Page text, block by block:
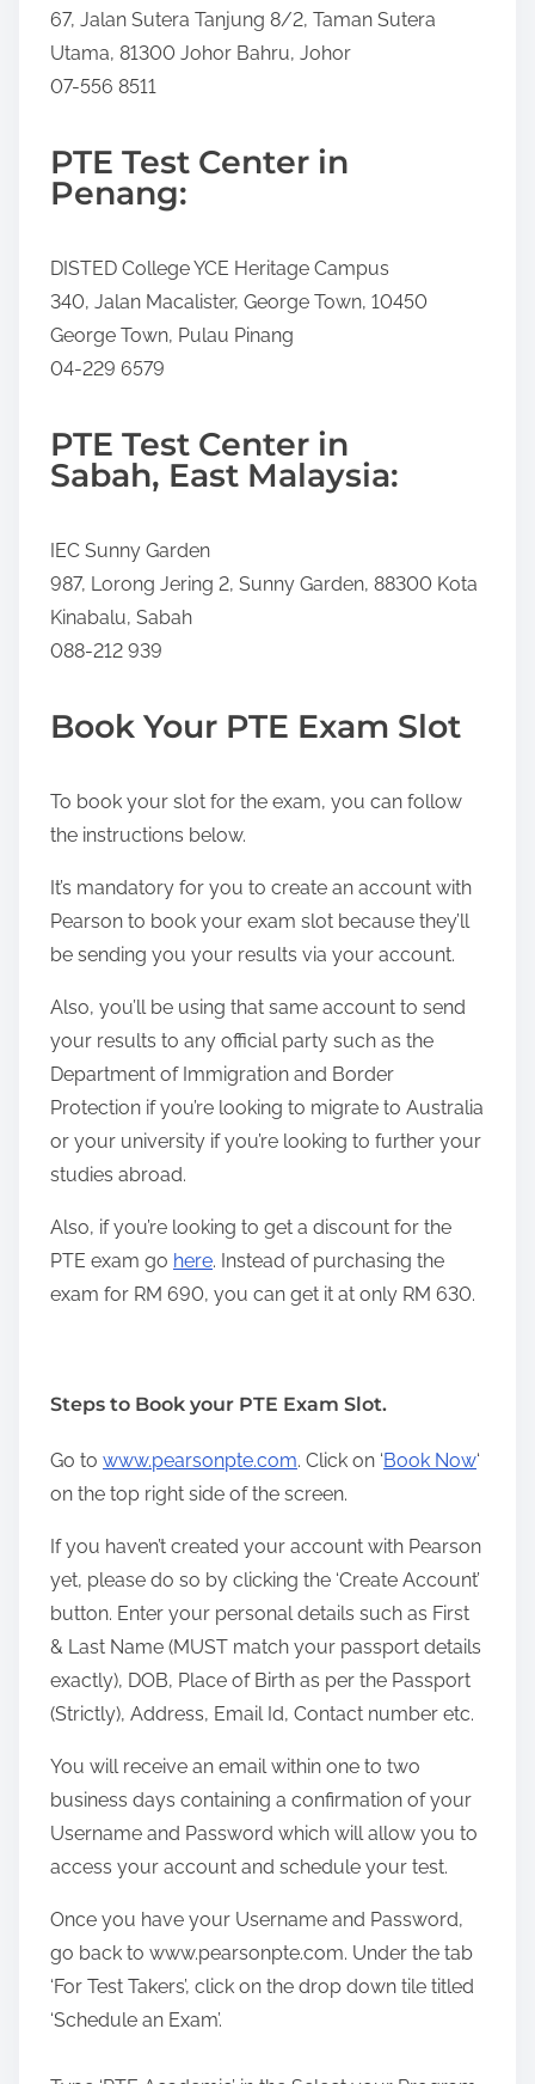
67, Jalan Sutera Tanjung 8/2, Taman Sutera
Utama, 81300 Johor Bahru, Johor
07-556 8511
PTE Test Center in
Penang:
DISTED College YCE Heritage Campus
340, Jalan Macalister, George Town, 10450
George Town, Pulau Pinang
04-229 6579
PTE Test Center in
Sabah, East Malaysia:
IEC Sunny Garden
987, Lorong Jering 2, Sunny Garden, 88300 Kota
Kinabalu, Sabah
088-212 939
Book Your PTE Exam Slot
To book your slot for the exam, you can follow
the instructions below.
It’s mandatory for you to create an account with
Pearson to book your exam slot because they’ll
be sending you your results via your account.
Also, you’ll be using that same account to send
your results to any official party such as the
Department of Immigration and Border
Protection if you’re looking to migrate to Australia
or your university if you’re looking to further your
studies abroad.
Also, if you’re looking to get a discount for the
PTE exam go here. Instead of purchasing the
exam for RM 690, you can get it at only RM 630.
Steps to Book your PTE Exam Slot.
Go to www.pearsonpte.com. Click on ‘Book Now‘
on the top right side of the screen.
If you haven’t created your account with Pearson
yet, please do so by clicking the ‘Create Account’
button. Enter your personal details such as First
& Last Name (MUST match your passport details
exactly), DOB, Place of Birth as per the Passport
(Strictly), Address, Email Id, Contact number etc.
You will receive an email within one to two
business days containing a confirmation of your
Username and Password which will allow you to
access your account and schedule your test.
Once you have your Username and Password,
go back to www.pearsonpte.com. Under the tab
‘For Test Takers’, click on the drop down tile titled
‘Schedule an Exam’.